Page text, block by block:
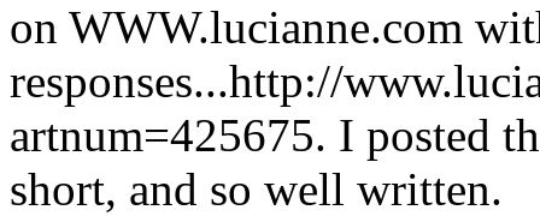
on WWW.lucianne.com
responses...http://
artnum=425675. I posted
short, and so well written.